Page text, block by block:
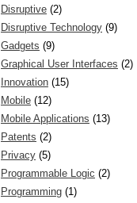
Disruptive (2)
Disruptive Technology (9)
Gadgets (9)
Graphical User Interfaces (2)
Innovation (15)
Mobile (12)
Mobile Applications (13)
Patents (2)
Privacy (5)
Programmable Logic (2)
Programming (1)